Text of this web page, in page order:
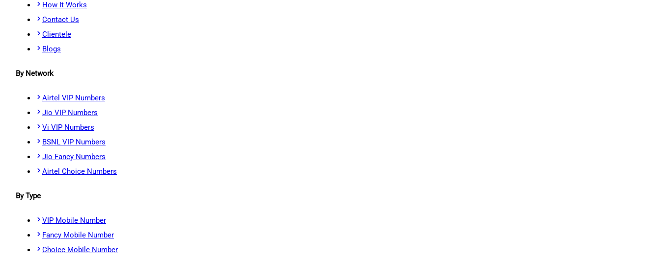
How It Works
Contact Us
Clientele
Blogs
By Network
Airtel VIP Numbers
Jio VIP Numbers
Vi VIP Numbers
BSNL VIP Numbers
Jio Fancy Numbers
Airtel Choice Numbers
By Type
VIP Mobile Number
Fancy Mobile Number
Choice Mobile Number